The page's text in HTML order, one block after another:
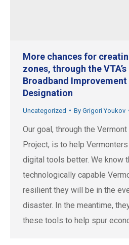
More chances for
zones, through the
Broadband
Designation
Uncategorized By Grigori Youkov
Our goal, through the
Project, is to help
digital tools better. We know
technologically capable
resilient they will be in the
disaster. In the meantime,
these tools to help spur